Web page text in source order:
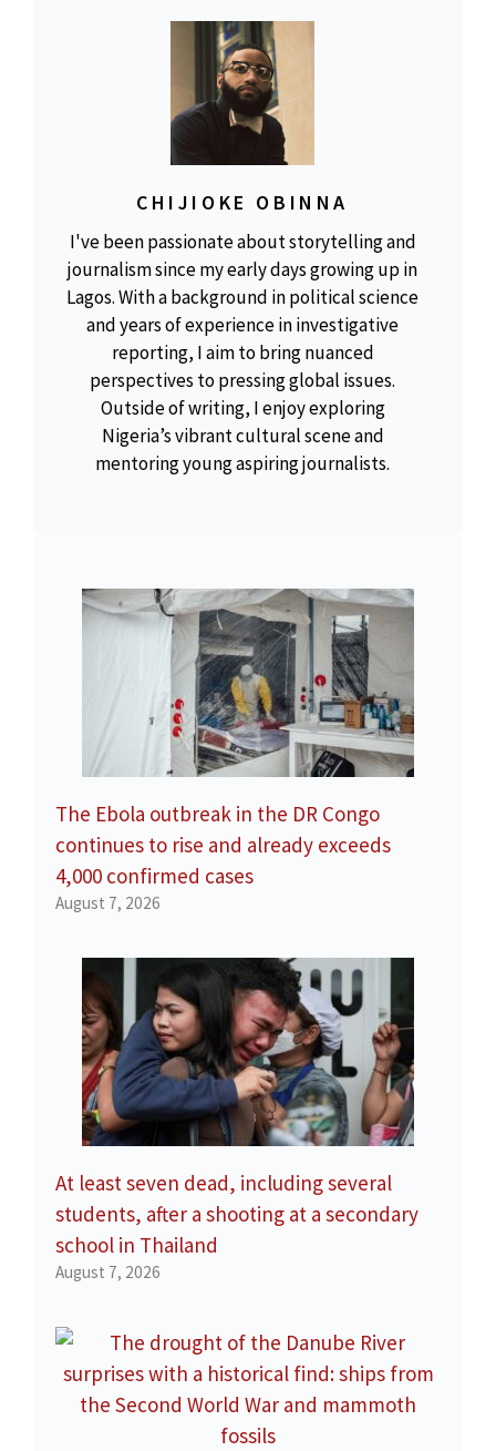
CHIJIOKE OBINNA
I've been passionate about storytelling and
journalism since my early days growing up in
Lagos. With a background in political science
and years of experience in investigative
reporting, I aim to bring nuanced
perspectives to pressing global issues.
Outside of writing, I enjoy exploring
Nigeria’s vibrant cultural scene and
mentoring young aspiring journalists.
The Ebola outbreak in the DR Congo
continues to rise and already exceeds
4,000 confirmed cases
August 7, 2026
At least seven dead, including several
students, after a shooting at a secondary
school in Thailand
August 7, 2026